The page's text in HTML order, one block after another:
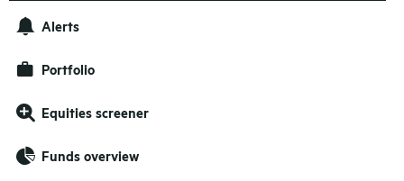
Alerts
Portfolio
Equities screener
Funds overview